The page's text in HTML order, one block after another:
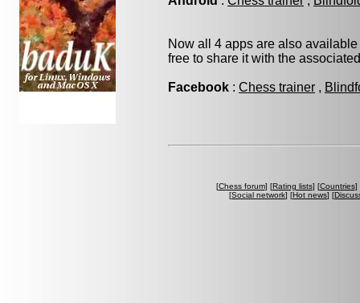
Now all 4 apps are also
free to share it with the
Facebook : Chess trainer ,
[Chess forum] [Rating lists] [Countries]
[Social network] [Hot news] [